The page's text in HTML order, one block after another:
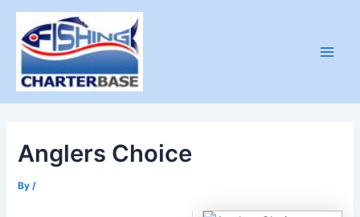
Skip
content
Anglers Choice
By /